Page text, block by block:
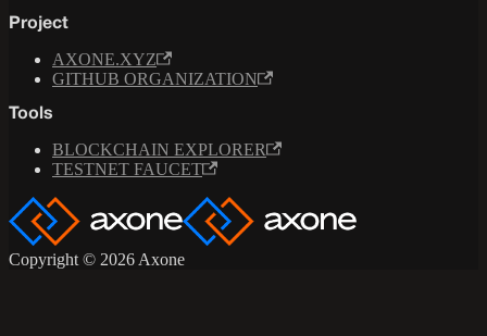
Project
AXONE.XYZ
GITHUB ORGANIZATION
Tools
BLOCKCHAIN EXPLORER
TESTNET FAUCET
Copyright © 2026 Axone